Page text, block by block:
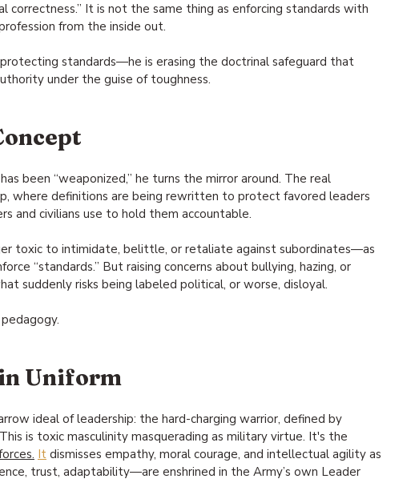
correctness.” It is not the same thing as enforcing standards with
from the inside out.
standards—he is erasing the doctrinal safeguard that
under the guise of toughness.
been “weaponized,” he turns the mirror around. The real
where definitions are being rewritten to protect favored leaders
and civilians use to hold them accountable.
toxic to intimidate, belittle, or retaliate against subordinates—as
“standards.” But raising concerns about bullying, hazing, or
suddenly risks being labeled political, or worse, disloyal.
Uniform
ideal of leadership: the hard-charging warrior, defined by
is toxic masculinity masquerading as military virtue. It's the
It dismisses empathy, moral courage, and intellectual agility as
trust, adaptability—are enshrined in the Army’s own Leader